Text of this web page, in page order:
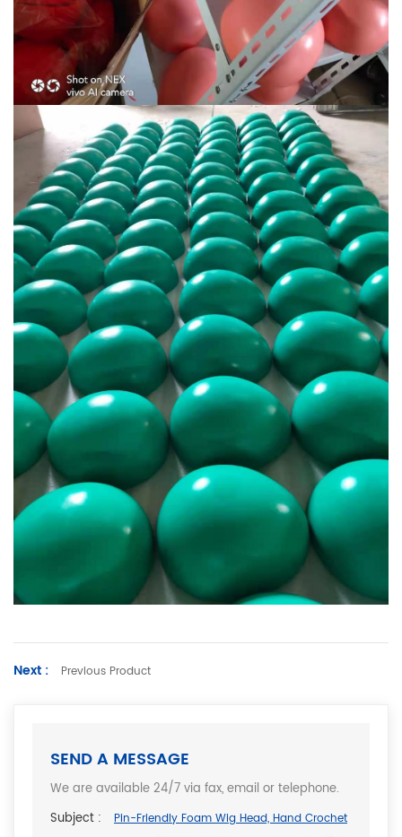
Next : Previous Product
SEND A MESSAGE
We are available 24/7 via fax, email or telephone.
Subject :
Pin-Friendly Foam Wig Head, Hand Crochet